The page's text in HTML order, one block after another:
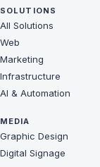
SOLUTIONS
All Solutions
Web
Marketing
Infrastructure
AI & Automation
MEDIA
Graphic Design
Digital Signage